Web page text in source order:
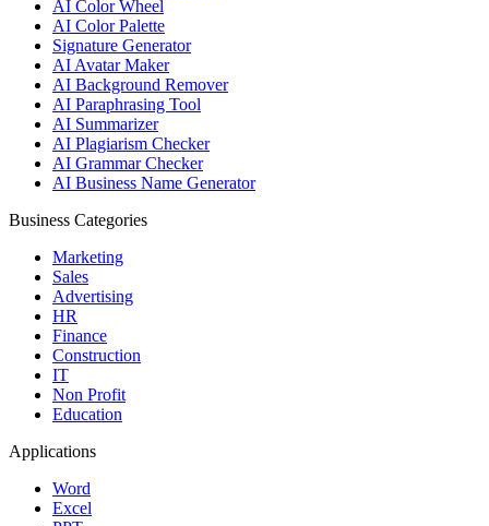
AI Color Wheel
AI Color Palette
Signature Generator
AI Avatar Maker
AI Background Remover
AI Paraphrasing Tool
AI Summarizer
AI Plagiarism Checker
AI Grammar Checker
AI Business Name Generator
Business Categories
Marketing
Sales
Advertising
HR
Finance
Construction
IT
Non Profit
Education
Applications
Word
Excel